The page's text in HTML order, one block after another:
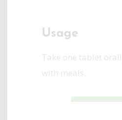
Usage
Take one tablet
with meals.